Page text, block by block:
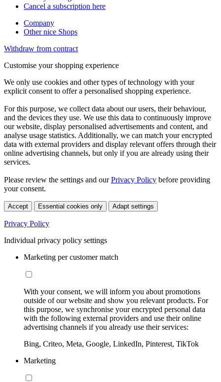
Cancel a subscription here
Company
Other nice Shops
Withdraw from contract
Customise your shopping experience
We only use cookies and other types of technology with your
explicit consent to offer a personalised shopping experience.
For this purpose, we collect data about our users, their behaviour,
and the devices they use. We use this data to continuously improve
our website, display personalised advertisements and content, and
analyse usage statistics. Additionally, we can match your encrypted
data with external providers and display relevant offers through their
online advertising channels, but only if you are already using their
services.
Please review the settings and ourPrivacy Policy before providing
your consent.
Accept Essential cookies only Adapt settings
Privacy Policy
Individual privacy policy settings
Marketing per customer match
With your consent, we will inform you about promotions
outside of our website and show you relevant products. For
this purpose, we synchronise your encrypted personal data
with the following external providers and use their online
advertising channels if you already use their services:
Bing, Criteo, Meta, Google, LinkedIn, Pinterest, TikTok
Marketing